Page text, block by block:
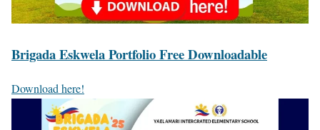
Brigada Eskwela Portfolio Free Downloadable
Download here!